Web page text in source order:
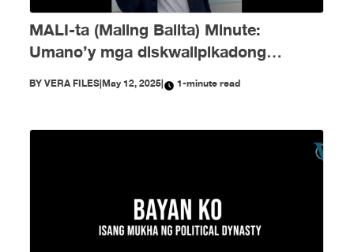
MALI-ta (Maling Balita) Minute:
Umano’y mga diskwalipikadong
kandidato at pekeng voting tallies —
nagkalat ngayong eleksyon!
BYVERA FILES|May 12, 2025| 1-minute read